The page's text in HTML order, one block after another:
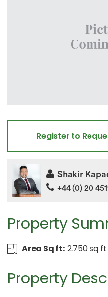
Property
Area Sq ft: 2,750 sq ft
Property
Register to
Shakir
+44 (0) 20